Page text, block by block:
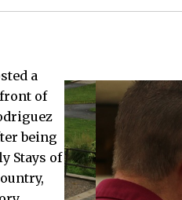
a
of
being
Stays of